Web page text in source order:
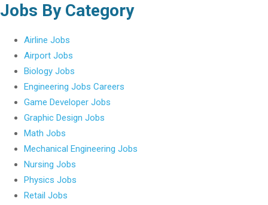
Jobs By Category
Airline Jobs
Airport Jobs
Biology Jobs
Engineering Jobs Careers
Game Developer Jobs
Graphic Design Jobs
Math Jobs
Mechanical Engineering Jobs
Nursing Jobs
Physics Jobs
Retail Jobs